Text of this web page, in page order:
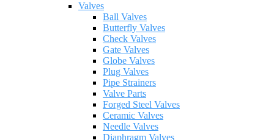
Valves
Ball Valves
Butterfly Valves
Check Valves
Gate Valves
Globe Valves
Plug Valves
Pipe Strainers
Valve Parts
Forged Steel Valves
Ceramic Valves
Needle Valves
Diaphragm Valves